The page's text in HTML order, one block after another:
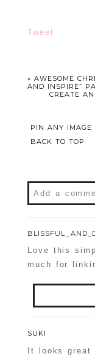
Tweet
« AWESOME
AND INSPIRE”
CREATE
PIN ANY IMAGE
BACK TO TOP
Add a
Required
Love this
much for
Required
SUKI
It looks